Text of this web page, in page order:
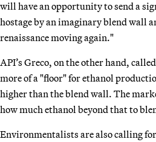
will have an opportunity to send a
hostage by an imaginary blend wall
renaissance moving again."
API’s Greco, on the other hand,
more of a "floor" for ethanol
higher than the blend wall. The
how much ethanol beyond that to
Environmentalists are also calling for